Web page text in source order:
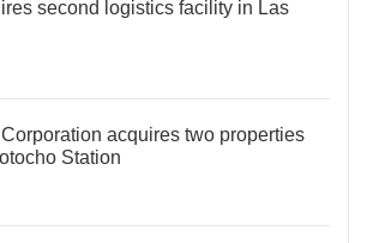
second logistics facility in Las
acquires two properties
Station